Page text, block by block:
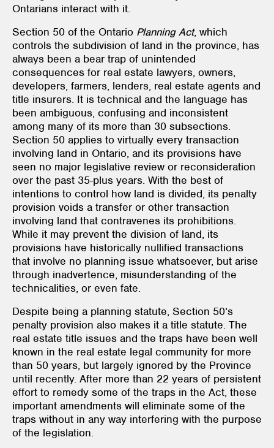
Ontarians interact with it.
Section 50 of the Ontario Planning Act, which
controls the subdivision of land in the province, has
always been a bear trap of unintended
consequences for real estate lawyers, owners,
developers, farmers, lenders, real estate agents and
title insurers. It is technical and the language has
been ambiguous, confusing and inconsistent
among many of its more than 30 subsections.
Section 50 applies to virtually every transaction
involving land in Ontario, and its provisions have
seen no major legislative review or reconsideration
over the past 35-plus years. With the best of
intentions to control how land is divided, its penalty
provision voids a transfer or other transaction
involving land that contravenes its prohibitions.
While it may prevent the division of land, its
provisions have historically nullified transactions
that involve no planning issue whatsoever, but arise
through inadvertence, misunderstanding of the
technicalities, or even fate.
Despite being a planning statute, Section 50’s
penalty provision also makes it a title statute. The
real estate title issues and the traps have been well
known in the real estate legal community for more
than 50 years, but largely ignored by the Province
until recently. After more than 22 years of persistent
effort to remedy some of the traps in the Act, these
important amendments will eliminate some of the
traps without in any way interfering with the purpose
of the legislation.